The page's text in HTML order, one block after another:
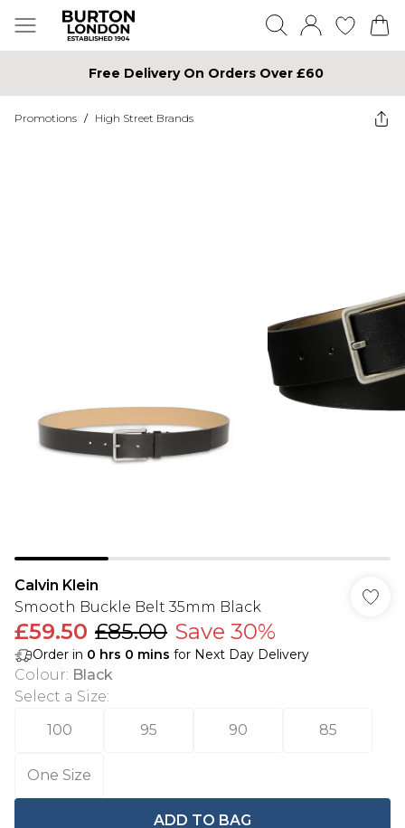
Free Delivery On Orders Over £60
Promotions / High Street Brands
Calvin Klein
Smooth Buckle Belt 35mm Black
£59.50 £85.00 Save 30%
Order in 0 hrs 0 mins for Next Day Delivery
Colour: Black
Select a Size:
100
95 90 85
One Size
ADD TO BAG